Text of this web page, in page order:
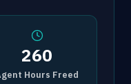
260
Hours Freed